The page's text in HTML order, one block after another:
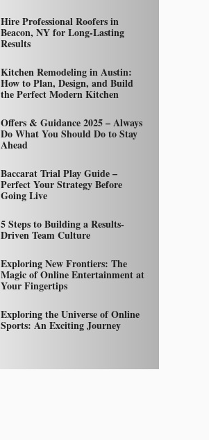
Hire Professional Roofers in
Beacon, NY for Long-Lasting
Results
Kitchen Remodeling in Austin:
How to Plan, Design, and Build
the Perfect Modern Kitchen
Offers & Guidance 2025 – Always
Do What You Should Do to Stay
Ahead
Baccarat Trial Play Guide –
Perfect Your Strategy Before
Going Live
5 Steps to Building a Results-
Driven Team Culture
Exploring New Frontiers: The
Magic of Online Entertainment at
Your Fingertips
Exploring the Universe of Online
Sports: An Exciting Journey